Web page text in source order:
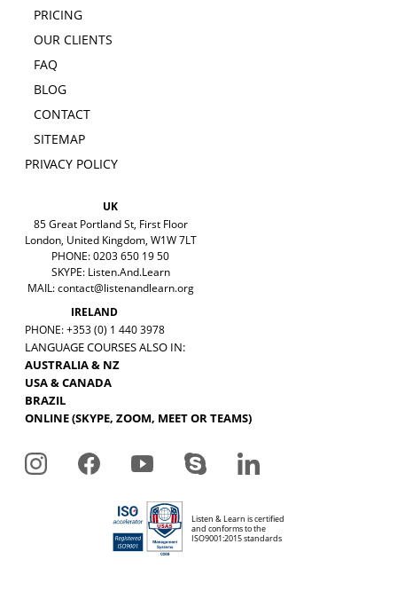
PRICING
OUR CLIENTS
FAQ
BLOG
CONTACT
SITEMAP
PRIVACY POLICY
UK
85 Great Portland St, First Floor
London, United Kingdom, W1W 7LT
PHONE: 0203 650 19 50
SKYPE: Listen.And.Learn
MAIL:contact@listenandlearn.org
IRELAND
PHONE: +353 (0) 1 440 3978
LANGUAGE COURSES ALSO IN:
AUSTRALIA & NZ
USA & CANADA
BRAZIL
ONLINE (SKYPE, ZOOM, MEET OR TEAMS)